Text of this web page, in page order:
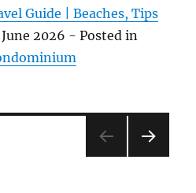
Guide | Beaches, Tips
2026 - Posted in